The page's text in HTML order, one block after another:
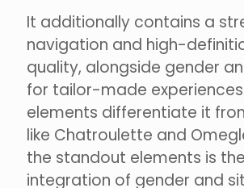
It additionally contains a
navigation and high-
quality, alongside gender
for tailor-made
elements differentiate it
like Chatroulette and
the standout elements is
integration of gender and